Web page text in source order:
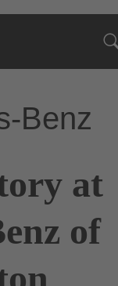
Benz
at
of